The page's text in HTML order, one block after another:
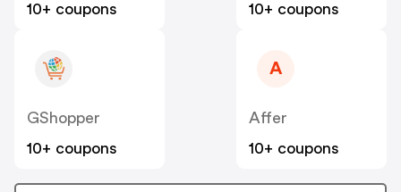
10+ coupons
10+ coupons
GShopper
10+ coupons
A
Affer
10+ coupons